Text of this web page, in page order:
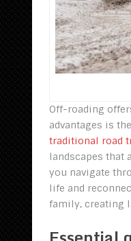
Off-roading
advantages is
traditional road
landscapes that
you navigate
life and
family, creating